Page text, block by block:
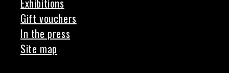
Gift vouchers
In the press
Site map